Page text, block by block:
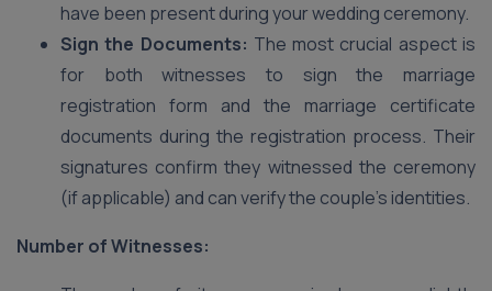
have been present during your wedding ceremony.
Sign the Documents: The most crucial aspect is
for both witnesses to sign the marriage
registration form and the marriage certificate
documents during the registration process. Their
signatures confirm they witnessed the ceremony
(if applicable) and can verify the couple’s identities.
Number of Witnesses: